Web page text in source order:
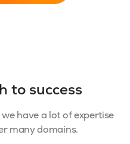
to success
have a lot of expertise
many domains.